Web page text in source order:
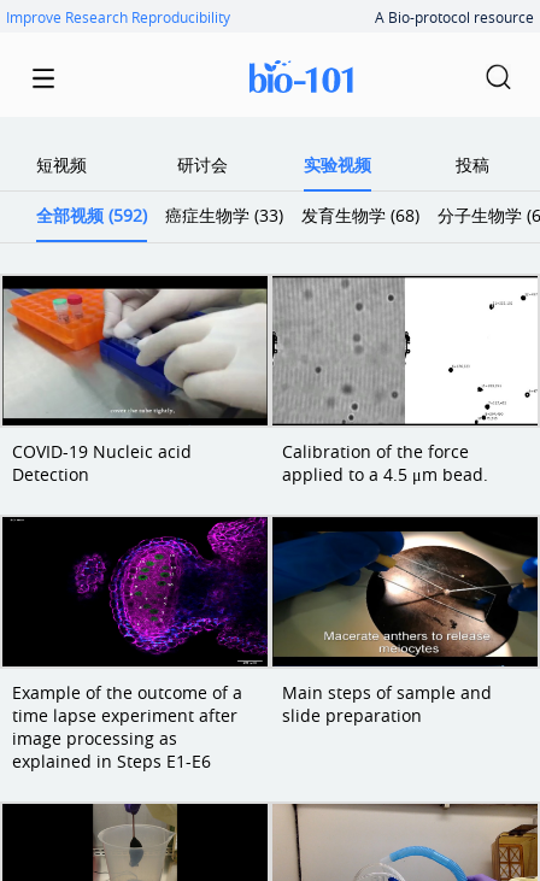
Improve Research Reproducibility A Bio-protocol resource
短视频 研讨会 实验视频 投稿
全部视频 (592) 癌症生物学 (33) 发育生物学 (68) 分子生物学
COVID-19 Nucleic acid
Detection
Calibration of the force
applied to a 4.5 μm bead.
Example of the outcome of a
time lapse experiment after
image processing as
explained in Steps E1-E6
Main steps of sample and
slide preparation